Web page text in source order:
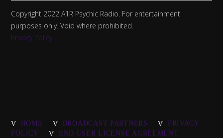
Copyright 2022 A1R Psychic Radio. For entertainment
purposes only. Void where prohibited.
Privacy Policy
HOME BROADCAST PARTNERS
PRIVACY
POLICY
END USER LICENSE AGREEMENT